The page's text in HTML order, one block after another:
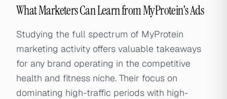
What Marketers Can Learn from MyProtein's Ads
Studying the full spectrum of MyProtein
marketing activity offers valuable takeaways
for any brand operating in the competitive
health and fitness niche. Their focus on
dominating high-traffic periods with high-